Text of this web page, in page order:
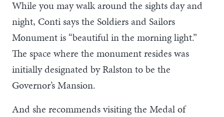
While you may walk around the sights day and
night, Conti says the Soldiers and Sailors
Monument is “beautiful in the morning light.”
The space where the monument resides was
initially designated by Ralston to be the
Governor’s Mansion.
And she recommends visiting the Medal of